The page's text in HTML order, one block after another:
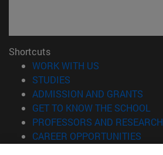
Shortcuts
WORK WITH US
STUDIES
ADMISSION AND GRANTS
GET TO KNOW THE SCHOOL
PROFESSORS AND RESEARCH
CAREER OPPORTUNITIES